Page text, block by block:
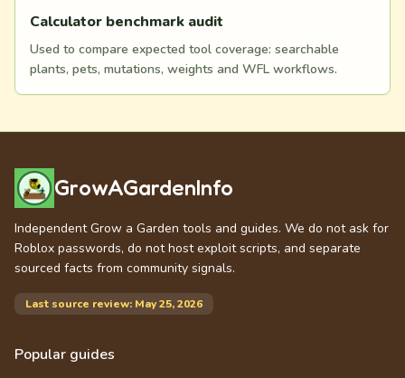
Calculator benchmark audit
Used to compare expected tool coverage: searchable
plants, pets, mutations, weights and WFL workflows.
GrowAGardenInfo
Independent Grow a Garden tools and guides. We do not ask for
Roblox passwords, do not host exploit scripts, and separate
sourced facts from community signals.
Last source review: May 25, 2026
Popular guides